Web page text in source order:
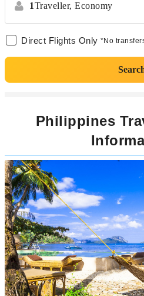
1Traveller, Economy
Direct Flights Only *No
Philippines